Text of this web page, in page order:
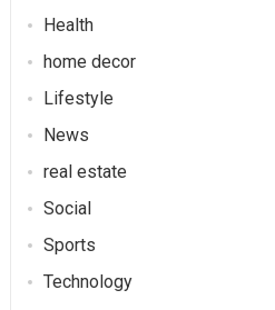
Health
home decor
Lifestyle
News
real estate
Social
Sports
Technology